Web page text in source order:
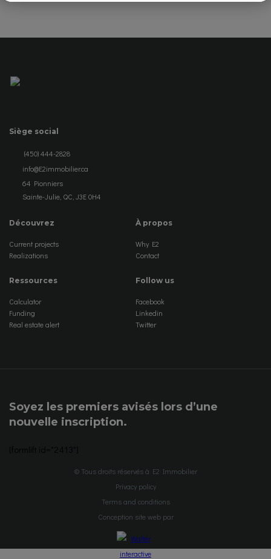
Siège social
(450) 444-2828
info@E2immobilier.ca
64 Pionniers
Sainte-Julie, QC, J3E 0H4
Découvrez
Current projects
Realizations
À propos
Why E2
Contact
Ressources
Calculator
Funding
Real estate alert
Follow us
Facebook
Linkedin
Twitter
Soyez les premiers avisés lors d’une
nouvelle inscription.
© Tous droits réservés à E2 Immobilier
Privacy policy
Terms and conditions
Conception site web par